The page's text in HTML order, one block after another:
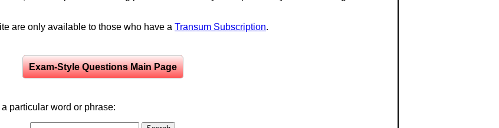
are only available to those who have a Transum Subscription.
Exam-Style Questions Main Page
particular word or phrase: